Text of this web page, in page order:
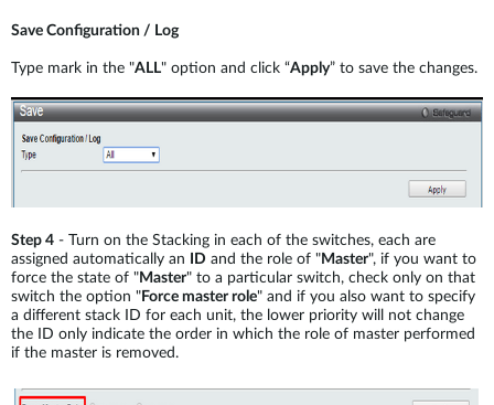
Save Configuration / Log
Type mark in the "ALL" option and click “Apply” to save the changes.
Step 4 - Turn on the Stacking in each of the switches, each are
assigned automatically an
ID and the role of "Master", if you want to
force the state of "Master" to a particular switch, check only on that
switch the option " Force master role" and if you also want to specify
a different stack ID for each unit, the lower priority will not change
the ID only indicate the order in which the role of master performed
if the master is removed.